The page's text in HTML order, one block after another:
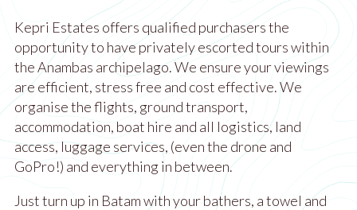
Kepri Estates offers qualified purchasers the
opportunity to have privately escorted tours within
the Anambas archipelago. We ensure your viewings
are efficient, stress free and cost effective. We
organise the flights, ground transport,
accommodation, boat hire and all logistics, land
access, luggage services, (even the drone and
GoPro!) and everything in between.
Just turn up in Batam with your bathers, a towel and